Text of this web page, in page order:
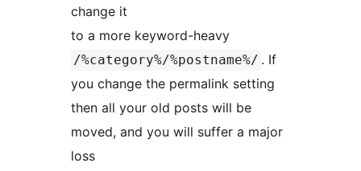
change it
to a more keyword-heavy
/%category%/%postname%/ . If
you change the permalink setting
then all your old posts will be
moved, and you will suffer a major
loss